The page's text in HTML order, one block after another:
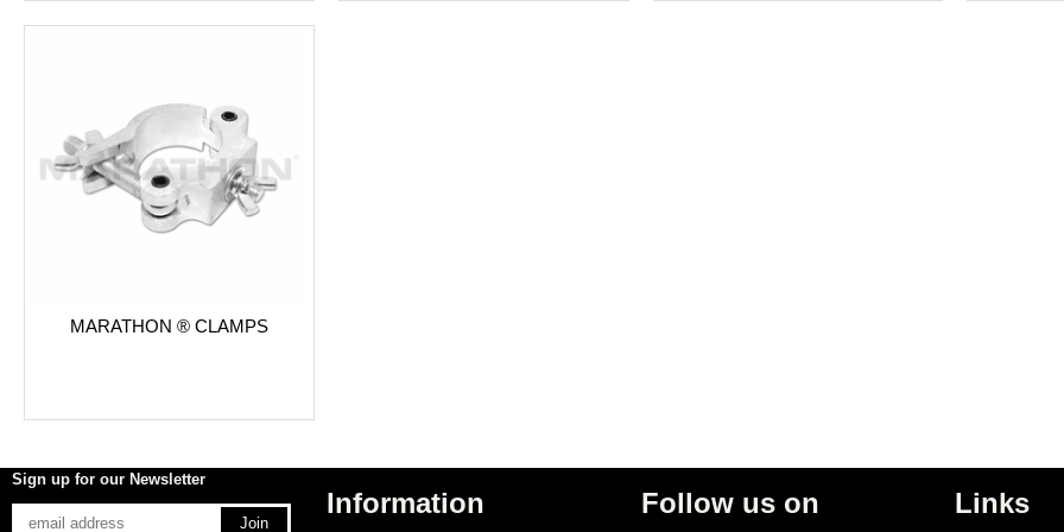
MARATHON ® CLAMPS
Sign up for our Newsletter
Information Follow us on Links